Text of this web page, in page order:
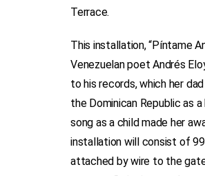
Terrace.
This installation, “Píntame
Venezuelan poet Andrés
to his records, which her
the Dominican Republic as
song as a child made her
installation will consist of
attached by wire to the gate